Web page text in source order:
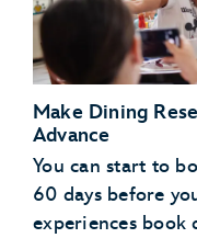
Make Theme Park
Theme park
Set Up Your
enter or reenter
Make Dining
Advance
You can start to
60 days before
experiences book